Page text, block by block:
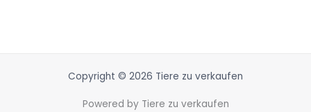
Copyright © 2026 Tiere zu verkaufen
Powered by Tiere zu verkaufen